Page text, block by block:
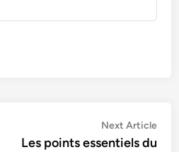
Next Article
Les points essentiels du